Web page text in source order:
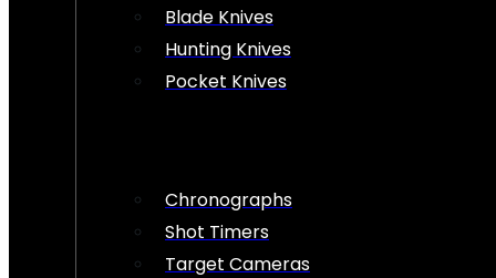
Blade Knives
Hunting Knives
Pocket Knives
Chronographs
Shot Timers
Target Cameras